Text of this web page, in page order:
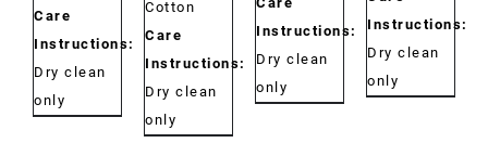
Care
Instructions:
Dry clean
only
Cotton
Care
Instructions:
Dry clean
only
Instructions:
Dry clean
only
Instructions:
Dry clean
only